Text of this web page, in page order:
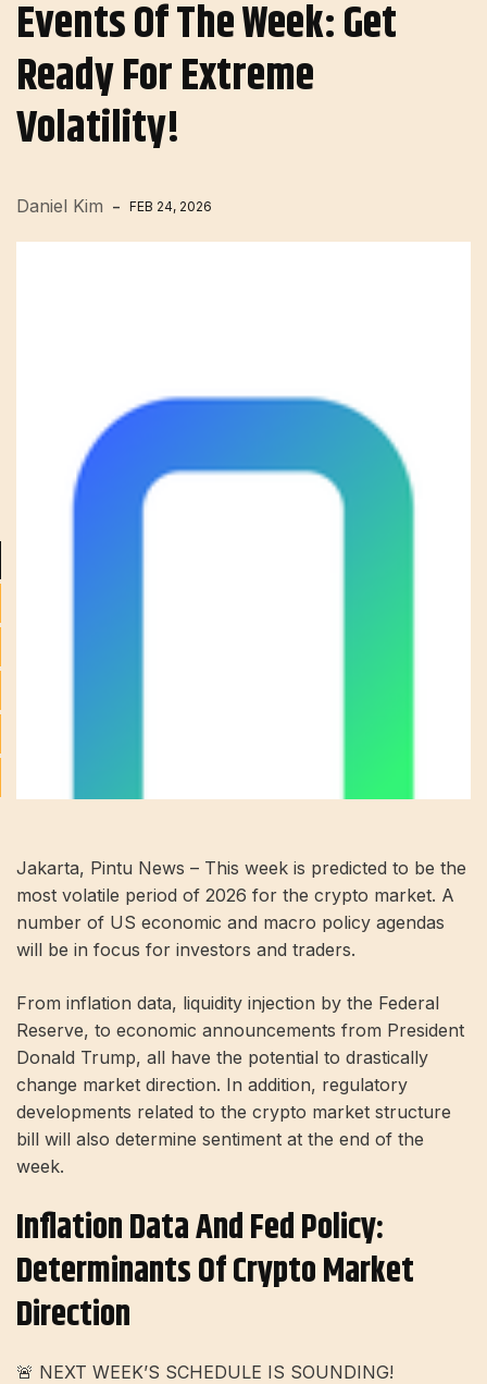
Events Of The Week: Get
Ready For Extreme
Volatility!
Daniel Kim FEB 24, 2026
Jakarta, Pintu News – This week is predicted to be the
most volatile period of 2026 for the crypto market. A
number of US economic and macro policy agendas
will be in focus for investors and traders.
From inflation data, liquidity injection by the Federal
Reserve, to economic announcements from President
Donald Trump, all have the potential to drastically
change market direction. In addition, regulatory
developments related to the crypto market structure
bill will also determine sentiment at the end of the
week.
Inflation Data And Fed Policy:
Determinants Of Crypto Market
Direction
🚨 NEXT WEEK’S SCHEDULE IS SOUNDING!